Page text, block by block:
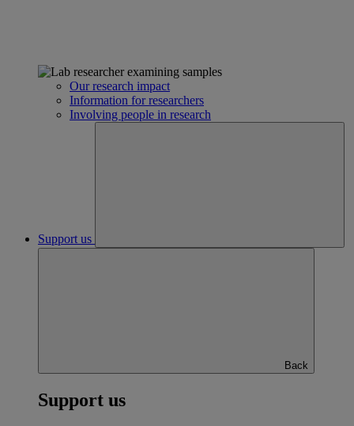
Our research impact
Information for researchers
Involving people in research
Support us
Back
Support us